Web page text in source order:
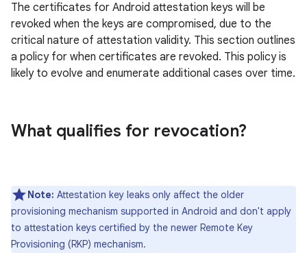
The certificates for Android attestation keys will be
revoked when the keys are compromised, due to the
critical nature of attestation validity. This section outlines
a policy for when certificates are revoked. This policy is
likely to evolve and enumerate additional cases over time.
What qualifies for revocation?
Note: Attestation key leaks only affect the older
provisioning mechanism supported in Android and don't apply
to attestation keys certified by the newer Remote Key
Provisioning (RKP) mechanism.